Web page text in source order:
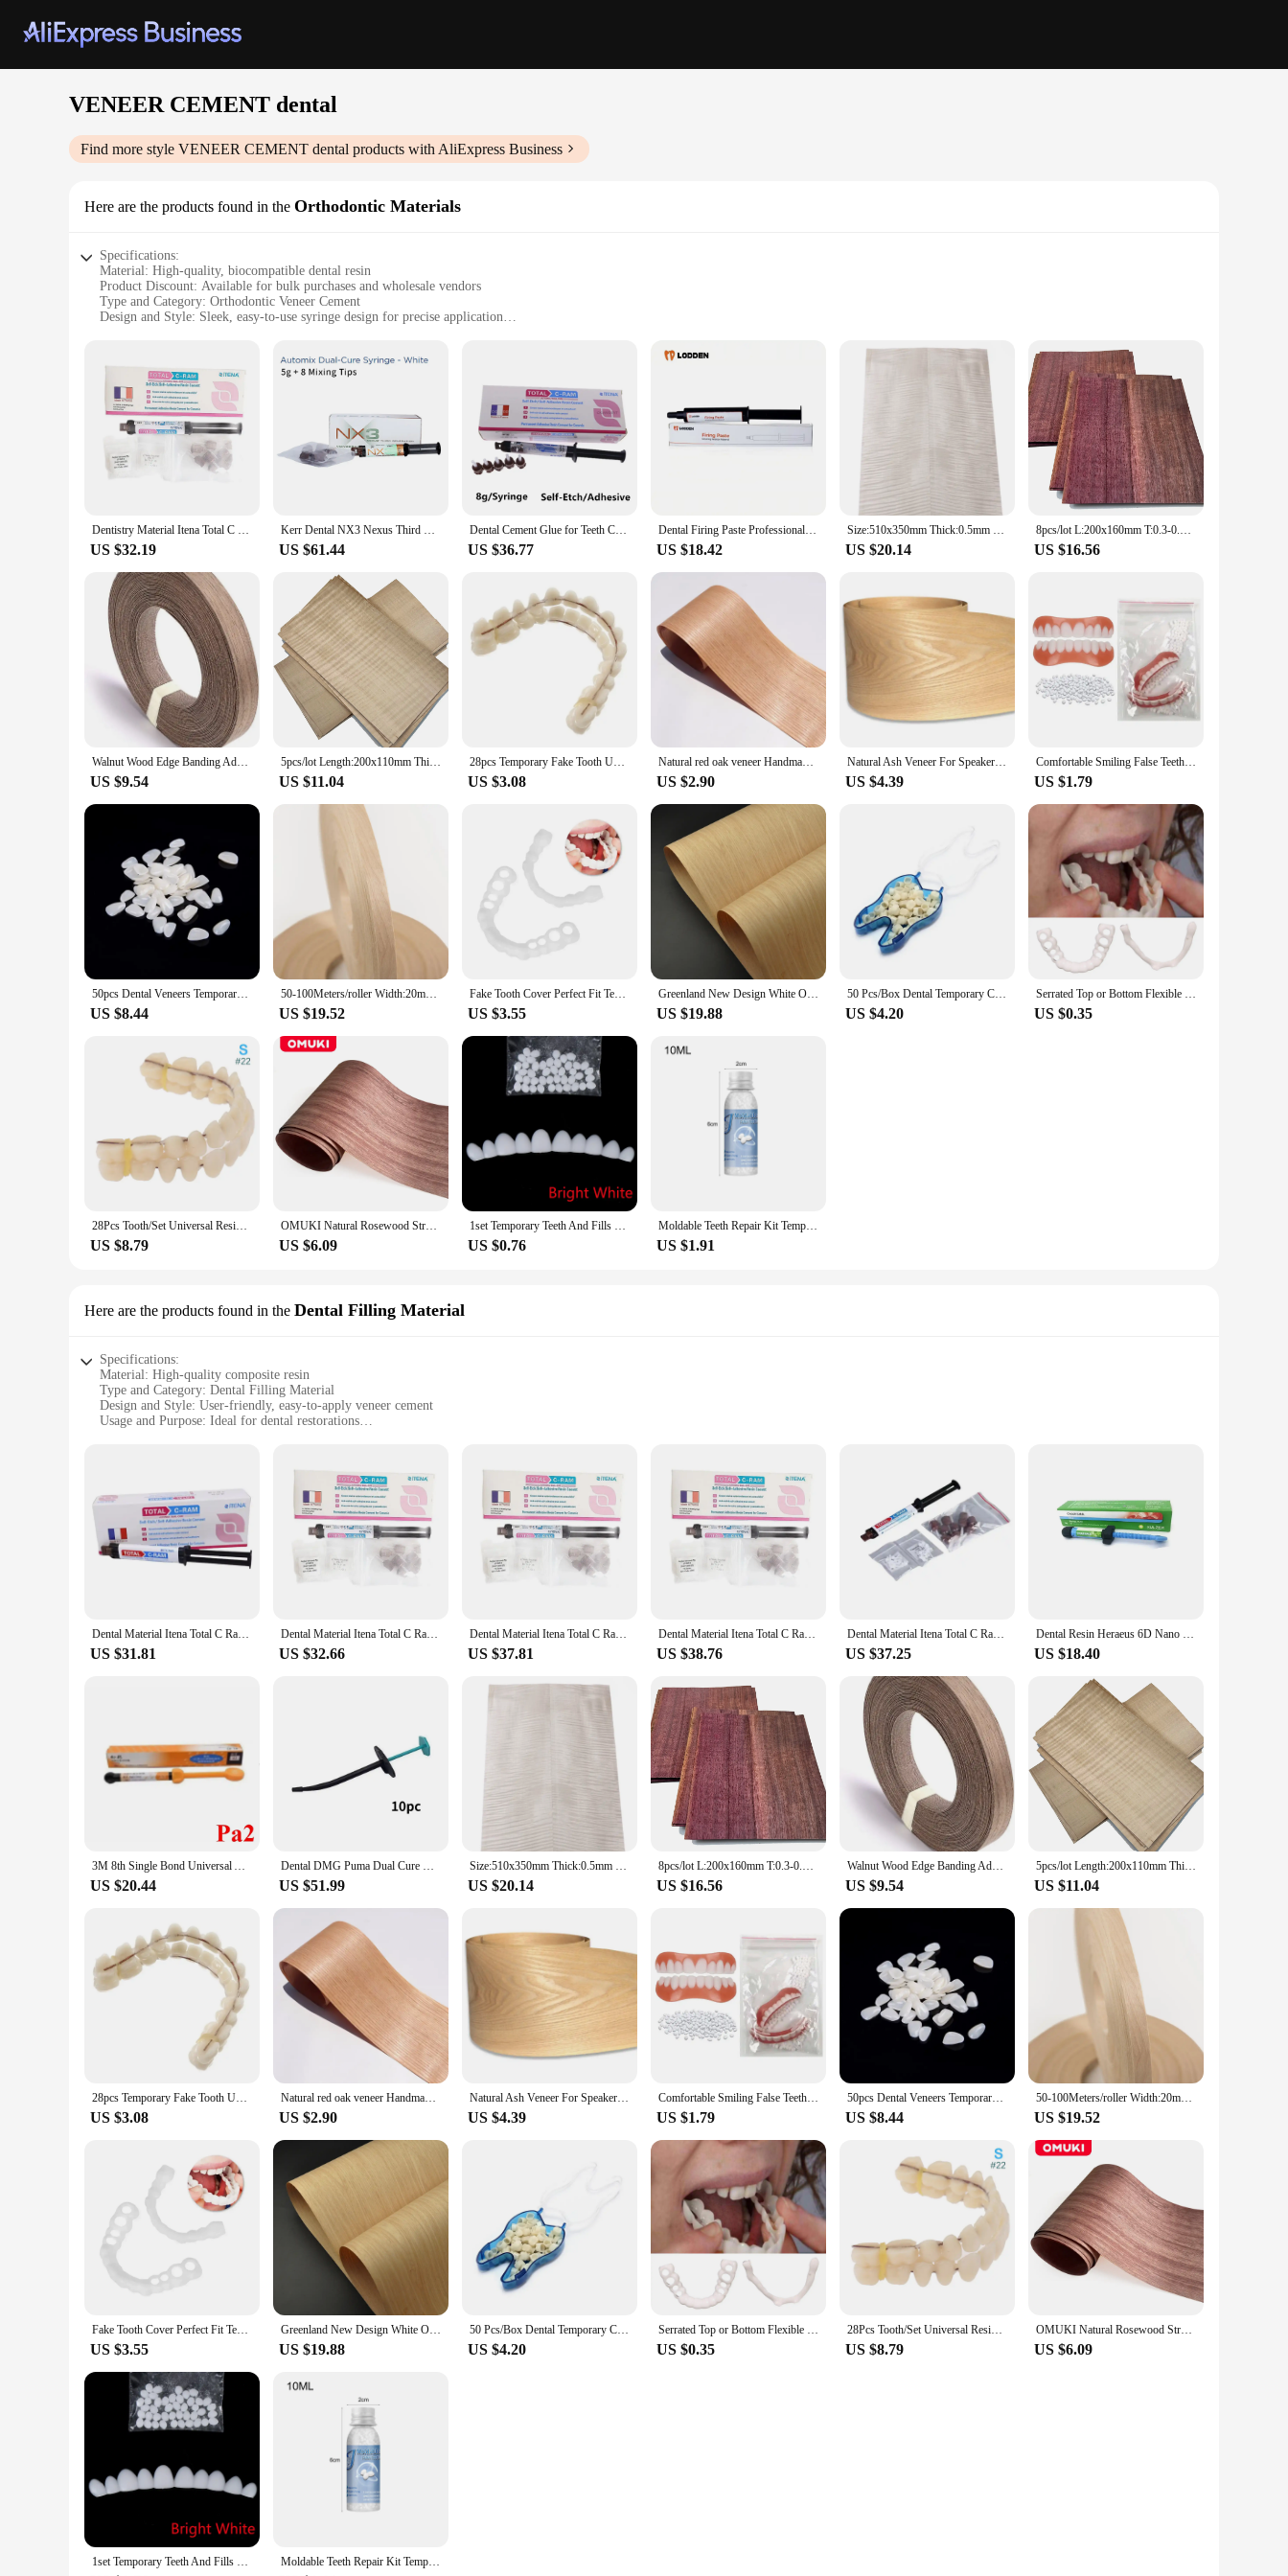
VENEER CEMENT dental
Find more style VENEER CEMENT dental products with AliExpress Business
Here are the products found in the Orthodontic Materials
Specifications:
Material: High-quality, biocompatible dental resin
Product Discount: Available for bulk purchases and wholesale vendors
Type and Category: Orthodontic Veneer Cement
Design and Style: Sleek, easy-to-use syringe design for precise application
Shape or Size or Weight or Quantity: Comes in a convenient 5g syringe set
Features:
**Precision and Durability**
The VENEER CEMENT dental Orthodontic Materials are meticulously crafted to provide both precision and durability. Designed for orthodontic bonding, cementing, and securing veneers, this high-
quality dental resin ensures a strong and lasting bond. The sleek, easy-to-use syringe design facilitates precise application, allowing dental professionals to achieve the perfect fit and alignment for their
patients. The 5g syringe set is conveniently packaged, making it an ideal choice for dental clinics, orthodontic practices, and dental labs.
The VENEER CEMENT dental Orthodontic Materials are not just about strength; they are also about versatility and efficiency. These materials are designed to cater to a wide range of orthodontic
procedures, from simple veneer placement to more complex alignments. The ease of application ensures that dental professionals can work quickly and effectively, reducing chair time and enhancing
patient satisfaction. The resin's biocompatibility ensures that it is safe for use in various dental scenarios, making it a reliable choice for both general dentists and specialists.
For those looking to purchase in bulk, the VENEER CEMENT dental Orthodontic Materials offer a discount for wholesale vendors and suppliers. This makes it a cost-effective solution for dental
professionals who require a consistent supply of high-quality orthodontic materials. With its reliable performance and property, this product ensures that dental professionals can provide their patients
with the best possible care. The 5g syringe set is the perfect size for individual use, making it both practical and efficient for a variety of orthodontic treatments.
Dentistry Material Itena Total C Ram France Permanent Dental Cement For Veneer Ceramic Teeth Crown Resin Self Adhesive Dual Cure
US $32.19
Kerr Dental NX3 Nexus Third Generation Universal Resin Cement Permanent Adhesive For Teeth Crowns And Bridge Veneers Dentistry
US $61.44
Dental Cement Glue for Teeth Crown Permanent Adhesive Material Bonding Denture All Porcelain Metal Crown False Prosthesis Tooth
US $36.77
Dental Firing Paste Professional Resin Sintering Paste for Veneer Crown and Bridge Dental Restoration Sintering Fix Lab Material
US $18.42
Size:510x350mm Thick:0.5mm Natural Bleached Maple Figured Wood Veneer Guitar face material DIY Guitar specific size veneer
US $20.14
8pcs/lot L:200x160mm T:0.3-0.4mm Natural Violet Thick Veneer Fingerboard Guitar Decorative Purple Wood Veneer Marquetry Art
US $16.56
Walnut Wood Edge Banding Adhesive Tape Veneer Sheet Plywood Roll Hot Melt Glue Iron-on Furniture Wooden Veneer Tape Roll
US $9.54
5pcs/lot Length:200x110mm Thickness:0.3-0.5mm Pure solid wood natural maple shadow wood veneer Thin Wood Chips
US $11.04
28pcs Temporary Fake Tooth Upper Lower Removable Dental Veneers Dentadura Postiza Completa Resin False Teeth Whitening Dentures
US $3.08
Natural red oak veneer Handmade Veneer Solid Wood veneer panel Decoration Wooden Door furniture Speaker veneer18x250cm T0.2mm
US $2.90
Natural Ash Veneer For Speaker Refurbished Handmade Solid Wood Veneer Furniture Cabinet Floor Decorative Panel Skin
US $4.39
Comfortable Smiling False Teeth With Filling Teeth Glue Disposable Upper Lower Veneers Teeth Makeup Temporary Fake Tooth
US $1.79
50pcs Dental Veneers Temporary Teeth Whitening Dental Membrane Teeth Whitening Veneer Resin Teeth On The Front Cover A
US $8.44
50-100Meters/roller Width:20mm Thickness:0.5mm Natural White Birch Edge Banding Strip Wood Veneer Sheets
US $19.52
Fake Tooth Cover Perfect Fit Teeth Whitening Snap On Silicone Smile Veneers Teeth Dentaduras Flexibles Beauty Tool Cosmetic New
US $3.55
Greenland New Design White Oak Engineered Wood Veneer With Fleece Backer For Door Table Skin
US $19.88
50 Pcs/Box Dental Temporary Crown Kit Anterior Front Molar Posterior Teeth Veneers Dentistry Tooth Whitening Tools
US $4.20
Serrated Top or Bottom Flexible Socket to Make White Beautiful
US $0.35
28Pcs Tooth/Set Universal Resin False Teeth Resin Model Durable Dentures Dental Material Teeth Teaching Model Dedicated Teeth
US $8.79
OMUKI Natural Rosewood Straight Grain Wood Veneer Sheet Handmade DIY Furniture Woodworking Decoration
US $6.09
1set Temporary Teeth And Fills Gaps Dental Repair Tooth Repair Kit Fix Broken
US $0.76
Moldable Teeth Repair Kit Temporary Dental Replacement Kit Moldable Thermal Beads For Filling The Missing And Broken Tooth Fake
US $1.91
Here are the products found in the Dental Filling Material
Specifications:
Material: High-quality composite resin
Type and Category: Dental Filling Material
Design and Style: User-friendly, easy-to-apply veneer cement
Usage and Purpose: Ideal for dental restorations
**Premium Quality and Versatility**
The VENEER CEMENT dental filling material is a top-tier choice for dental professionals seeking a reliable and durable solution for restoring teeth. Crafted from a high-quality composite resin, this
veneer cement offers superior strength and longevity, ensuring that your patients' smiles are restored to their full potential. Its user-friendly design and easy-to-apply nature make it a go-to choice for
both novice and experienced dental professionals alike.
**Designed for Efficiency and Precision**
**Commitment to Quality and Availability**
our wholesale and vendor relationships, ensuring that dental professionals have access to a consistent supply of this high-performance dental filling material. Whether you're a small practice or a large
dental facility, our sets are designed to meet your needs and provide the best possible outcomes for your patients.
Dental Material Itena Total C Ram France Permanent Dentistry Cement For Veneer Ceramic Teeth Crown Adhesive Dual Cure
US $31.81
Dental Material Itena Total C Ram France Permanent Dentistry Cement For Veneer Ceramic Teeth Crown Adhesive Dual Cure
US $32.66
Dental Material Itena Total C Ram France Permanent Dentistry Cement For Veneer Ceramic Teeth Crown Adhesive Dual Cure
US $37.81
Dental Material Itena Total C Ram France Permanent Dentistry Cement For Veneer Ceramic Teeth Crown Adhesive Dual Cure
US $38.76
Dental Material Itena Total C Ram France Permanent Dentistry Cement For Veneer Ceramic Teeth Crown Adhesive Dual Cure
US $37.25
Dental Resin Heraeus 6D Nano Enamel BL Resin Dental Aesthetic Restoration Veneer Resin
US $18.40
3M 8th Single Bond Universal Adhesive 5ml Dental Bonding Materials Dental Aesthetics Resin Veneer Material 2.7ml/bag
US $20.44
Dental DMG Puma Dual Cure Resin Nanocomposite Bonding Resin High Inlay Crown Bridge Veneer Bonding Oral Bedding Agent
US $51.99
Size:510x350mm Thick:0.5mm Natural Bleached Maple Figured Wood Veneer Guitar face material DIY Guitar specific size veneer
US $20.14
8pcs/lot L:200x160mm T:0.3-0.4mm Natural Violet Thick Veneer Fingerboard Guitar Decorative Purple Wood Veneer Marquetry Art
US $16.56
Walnut Wood Edge Banding Adhesive Tape Veneer Sheet Plywood Roll Hot Melt Glue Iron-on Furniture Wooden Veneer Tape Roll
US $9.54
5pcs/lot Length:200x110mm Thickness:0.3-0.5mm Pure solid wood natural maple shadow wood veneer Thin Wood Chips
US $11.04
28pcs Temporary Fake Tooth Upper Lower Removable Dental Veneers Dentadura Postiza Completa Resin False Teeth Whitening Dentures
US $3.08
Natural red oak veneer Handmade Veneer Solid Wood veneer panel Decoration Wooden Door furniture Speaker veneer18x250cm T0.2mm
US $2.90
Natural Ash Veneer For Speaker Refurbished Handmade Solid Wood Veneer Furniture Cabinet Floor Decorative Panel Skin
US $4.39
Comfortable Smiling False Teeth With Filling Teeth Glue Disposable Upper Lower Veneers Teeth Makeup Temporary Fake Tooth
US $1.79
50pcs Dental Veneers Temporary Teeth Whitening Dental Membrane Teeth Whitening Veneer Resin Teeth On The Front Cover A
US $8.44
50-100Meters/roller Width:20mm Thickness:0.5mm Natural White Birch Edge Banding Strip Wood Veneer Sheets
US $19.52
Fake Tooth Cover Perfect Fit Teeth Whitening Snap On Silicone Smile Veneers Teeth Dentaduras Flexibles Beauty Tool Cosmetic New
US $3.55
Greenland New Design White Oak Engineered Wood Veneer With Fleece Backer For Door Table Skin
US $19.88
50 Pcs/Box Dental Temporary Crown Kit Anterior Front Molar Posterior Teeth Veneers Dentistry Tooth Whitening Tools
US $4.20
Serrated Top or Bottom Flexible Socket to Make White Beautiful
US $0.35
28Pcs Tooth/Set Universal Resin False Teeth Resin Model Durable Dentures Dental Material Teeth Teaching Model Dedicated Teeth
US $8.79
OMUKI Natural Rosewood Straight Grain Wood Veneer Sheet Handmade DIY Furniture Woodworking Decoration
US $6.09
1set Temporary Teeth And Fills Gaps Dental Repair Tooth Repair Kit Fix Broken Moldable Teeth Repair Kit Temporary Dental Replacement Kit Moldable Thermal Beads For Filling The Missing And Broken Tooth Fake